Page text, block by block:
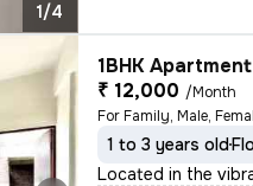
1/4
1BHK
₹ 12,000 /Month
For Family, Male,
1 to 3 years old
Located in the